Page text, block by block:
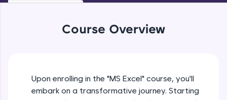
environment. Perfect for hands-on web
development practice without any setup.
A practice ground for mastering SQL queries
and refine your queries to build strong database
Course Overview
Upon enrolling in the "MS Excel" course, you'll
embark on a transformative journey. Starting